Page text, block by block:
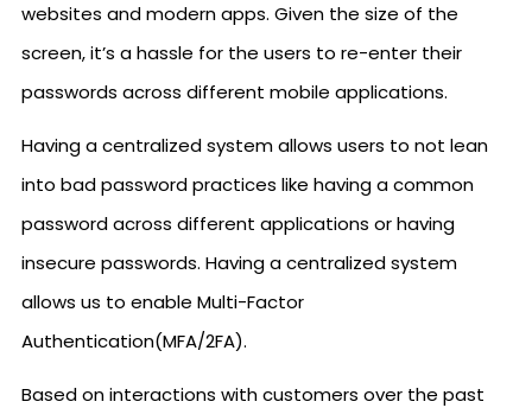
websites and modern apps. Given the size of the
screen, it’s a hassle for the users to re-enter their
passwords across different mobile applications.
Having a centralized system allows users to not lean
into bad password practices like having a common
password across different applications or having
insecure passwords. Having a centralized system
allows us to enable Multi-Factor
Authentication(MFA/2FA).
Based on interactions with customers over the past